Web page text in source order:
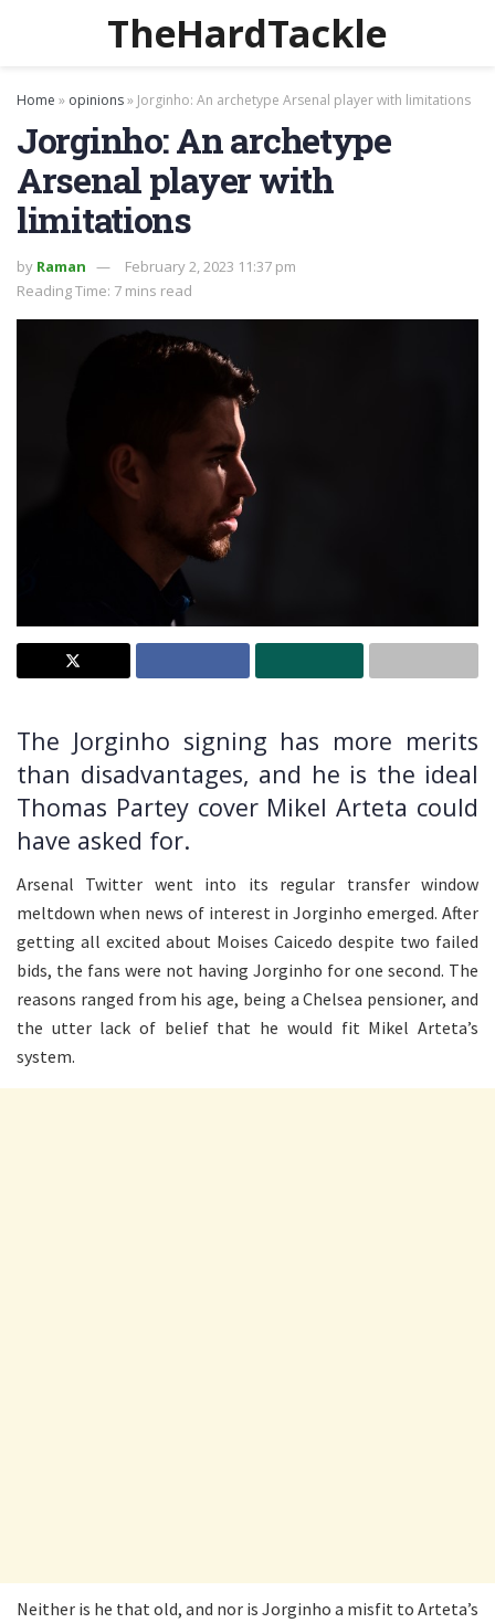
TheHardTackle
Home » opinions» Jorginho: An archetype Arsenal player with limitations
Jorginho: An archetype
Arsenal player with
limitations
by Raman
February 2, 2023 11:37 pm
Reading Time: 7 mins read
The Jorginho signing has more merits
than disadvantages, and he is the ideal
Thomas Partey cover Mikel Arteta could
have asked for.
Arsenal Twitter went into its regular transfer window
meltdown when news of interest in Jorginho emerged. After
getting all excited about Moises Caicedo despite two failed
bids, the fans were not having Jorginho for one second. The
reasons ranged from his age, being a Chelsea pensioner, and
the utter lack of belief that he would fit Mikel Arteta’s
system.
Neither is he that old, and nor is Jorginho a misfit to Arteta’s